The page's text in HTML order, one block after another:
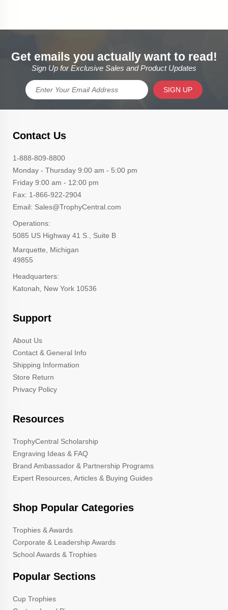
Get emails you actually want to read!
Sign Up for Exclusive Sales and Product Updates
SIGN UP
Contact Us
1-888-809-8800
Monday - Thursday 9:00 am - 5:00 pm
Friday 9:00 am - 12:00 pm
Fax: 1-866-922-2904
Email: Sales@TrophyCentral.com
Operations:
5085 US Highway 41 S., Suite B
Marquette, Michigan
49855
Headquarters:
Katonah, New York 10536
Support
About Us
Contact & General Info
Shipping Information
Store Return
Privacy Policy
Resources
TrophyCentral Scholarship
Engraving Ideas & FAQ
Brand Ambassador & Partnership Programs
Expert Resources, Articles & Buying Guides
Shop Popular Categories
Trophies & Awards
Corporate & Leadership Awards
School Awards & Trophies
Popular Sections
Cup Trophies